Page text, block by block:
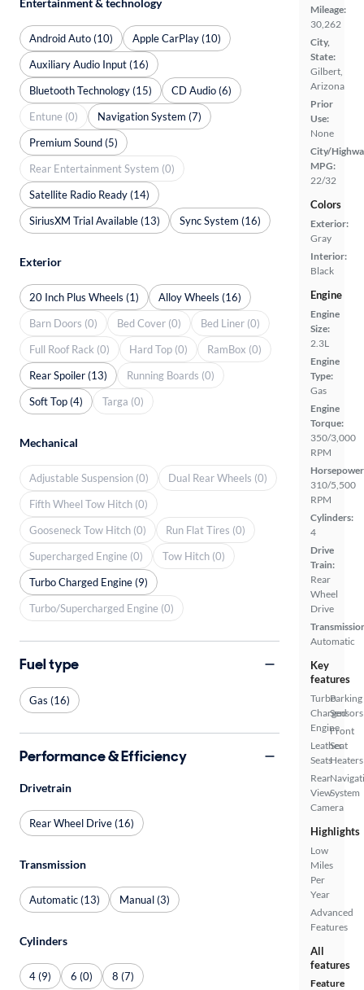
Mileage:
30,262
City,
State:
Gilbert,
Arizona
Prior
Use:
None
City/
MPG:
22/32
Colors
Exterior:
Gray
Interior:
Black
Engine
Engine
Size:
2.3L
Engine
Type:
Gas
Engine
Torque:
350/3,000
RPM
310/5,500
RPM
Cylinders:
4
Drive
Train:
Rear
Wheel
Drive
Automatic
Key
features
Turbo
Charged
Engine
Leather
Seats
Rear
View
Camera
Parking
Sensors
Front
Seat
Heaters
System
Highlights
Low
Miles
Per
Year
Advanced
Features
All
features
Feature
Entertainment & technology
Android Auto (10)
Apple CarPlay (10)
Auxiliary Audio Input (16)
Bluetooth Technology (15)
CD Audio (6)
Entune (0)
Navigation System (7)
Premium Sound (5)
Rear Entertainment System (0)
Satellite Radio Ready (14)
SiriusXM Trial Available (13)
Sync System (16)
Exterior
20 Inch Plus Wheels (1)
Alloy Wheels (16)
Barn Doors (0)
Bed Cover (0)
Bed Liner (0)
Full Roof Rack (0)
Hard Top (0)
RamBox (0)
Rear Spoiler (13)
Running Boards (0)
Soft Top (4)
Targa (0)
Mechanical
Adjustable Suspension (0)
Dual Rear Wheels (0)
Fifth Wheel Tow Hitch (0)
Gooseneck Tow Hitch (0)
Run Flat Tires (0)
Supercharged Engine (0)
Tow Hitch (0)
Turbo Charged Engine (9)
Turbo/Supercharged Engine (0)
Fuel type
Gas (16)
Performance & Efficiency
Drivetrain
Rear Wheel Drive (16)
Transmission
Automatic (13) Manual (3)
Cylinders
4 (9) 6 (0) 8 (7)